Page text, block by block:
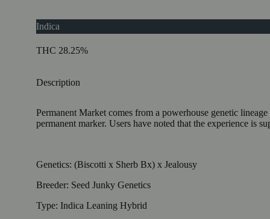
Indica
THC 28.25%
Description
Permanent Market comes from a powerhouse genetic
permanent marker. Users have noted that the experience is
Genetics: (Biscotti x Sherb Bx) x Jealousy
Breeder: Seed Junky Genetics
Type: Indica Leaning Hybrid